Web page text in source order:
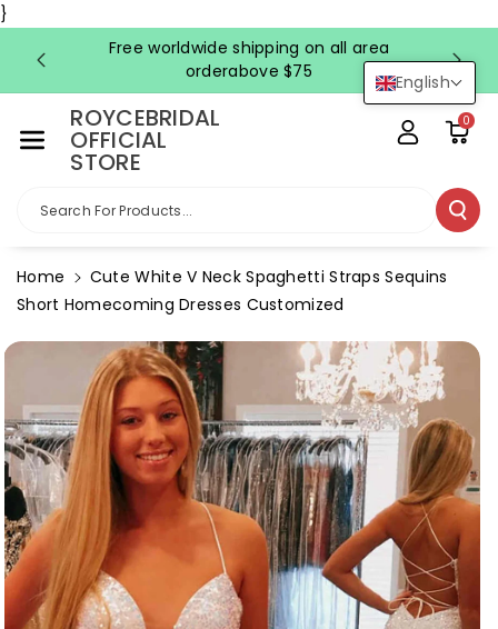
}
English
Ntent
Free worldwide shipping on all area
orderabove $75
ROYCEBRIDAL
OFFICIAL
STORE
Search For Products...
0
Home
Cute White V Neck Spaghetti Straps Sequins
Short Homecoming Dresses Customized
Information